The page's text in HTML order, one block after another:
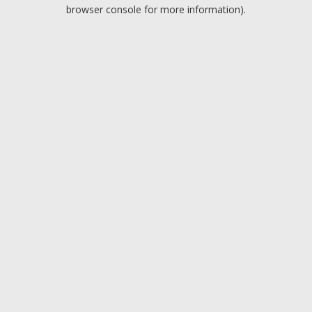
browser console for more information).